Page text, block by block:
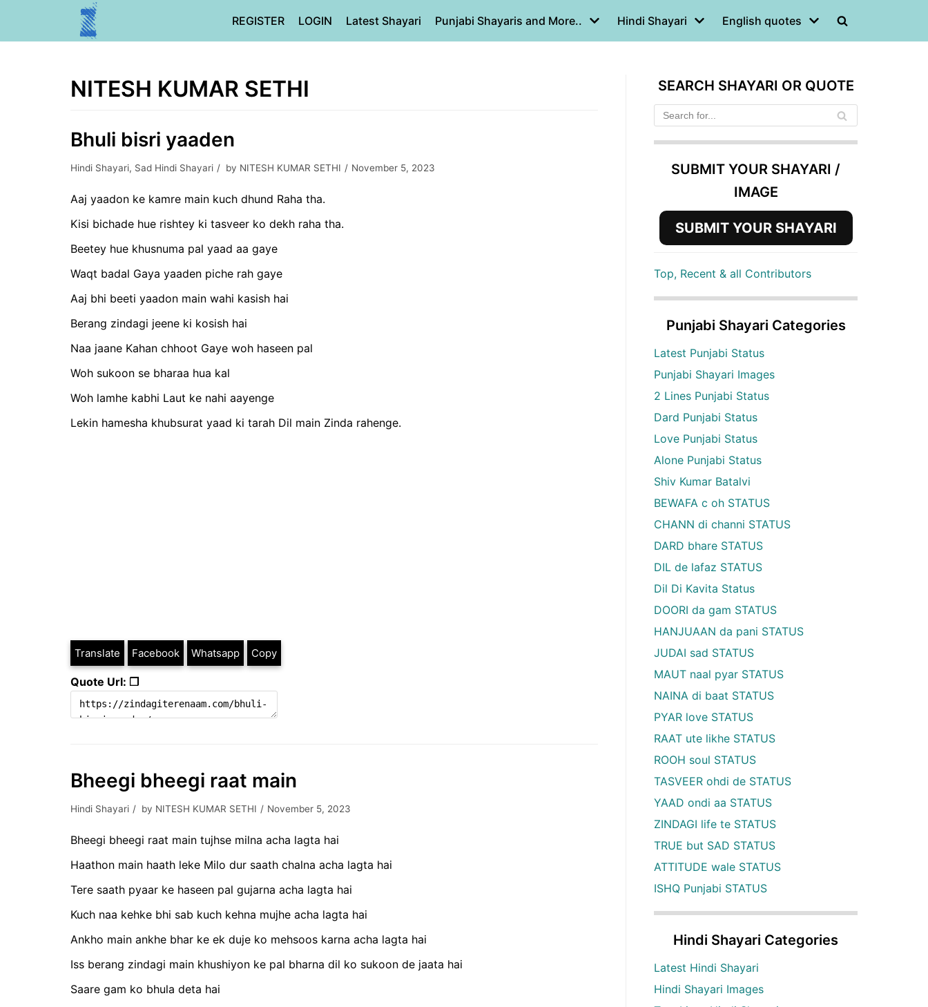
REGISTER LOGIN Latest Shayari Punjabi Shayaris and More.. Hindi Shayari English quotes
NITESH KUMAR SETHI
Bhuli bisri yaaden
Hindi Shayari, Sad Hindi Shayari by NITESH KUMAR SETHI November 5, 2023
Aaj yaadon ke kamre main kuch dhund Raha tha.
Kisi bichade hue rishtey ki tasveer ko dekh raha tha.
Beetey hue khusnuma pal yaad aa gaye
Waqt badal Gaya yaaden piche rah gaye
Aaj bhi beeti yaadon main wahi kasish hai
Berang zindagi jeene ki kosish hai
Naa jaane Kahan chhoot Gaye woh haseen pal
Woh sukoon se bharaa hua kal
Woh lamhe kabhi Laut ke nahi aayenge
Lekin hamesha khubsurat yaad ki tarah Dil main Zinda rahenge.
Translate Facebook Whatsapp Copy
Quote Url: ❐
Bheegi bheegi raat main
Hindi Shayari by NITESH KUMAR SETHI November 5, 2023
Bheegi bheegi raat main tujhse milna acha lagta hai
Haathon main haath leke Milo dur saath chalna acha lagta hai
Tere saath pyaar ke haseen pal gujarna acha lagta hai
Kuch naa kehke bhi sab kuch kehna mujhe acha lagta hai
Ankho main ankhe bhar ke ek duje ko mehsoos karna acha lagta hai
Iss berang zindagi main khushiyon ke pal bharna dil ko sukoon de jaata hai
Saare gam ko bhula deta hai
SEARCH SHAYARI OR QUOTE
SUBMIT YOUR SHAYARI /
IMAGE
SUBMIT YOUR SHAYARI
Top, Recent & all Contributors
Punjabi Shayari Categories
Latest Punjabi Status
Punjabi Shayari Images
2 Lines Punjabi Status
Dard Punjabi Status
Love Punjabi Status
Alone Punjabi Status
Shiv Kumar Batalvi
BEWAFA c oh STATUS
CHANN di channi STATUS
DARD bhare STATUS
DIL de lafaz STATUS
Dil Di Kavita Status
DOORI da gam STATUS
HANJUAAN da pani STATUS
JUDAI sad STATUS
MAUT naal pyar STATUS
NAINA di baat STATUS
PYAR love STATUS
RAAT ute likhe STATUS
ROOH soul STATUS
TASVEER ohdi de STATUS
YAAD ondi aa STATUS
ZINDAGI life te STATUS
TRUE but SAD STATUS
ATTITUDE wale STATUS
ISHQ Punjabi STATUS
Hindi Shayari Categories
Latest Hindi Shayari
Hindi Shayari Images